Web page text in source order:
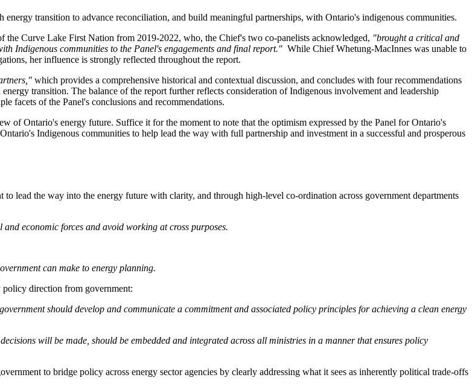
transition to advance reconciliation, and build meaningful partnerships, with Ontario's indigenous communities.
Curve Lake First Nation from 2019-2022, who, the Chief's two co-panelists acknowledged, "brought a critical and
Indigenous communities to the Panel's engagements and final report." While Chief Whetung-MacInnes was unable to
her influence is strongly reflected throughout the report.
which provides a comprehensive historical and contextual discussion, and concludes with four recommendations
transition. The balance of the report further reflects consideration of Indigenous involvement and leadership
facets of the Panel's conclusions and recommendations.
of Ontario's energy future. Suffice it for the moment to note that the optimism expressed by the Panel for Ontario's
Indigenous communities to help lead the way with full partnership and investment in a successful and prosperous
lead the way into the energy future with clarity, and through high-level co-ordination across government departments
economic forces and avoid working at cross purposes.
can make to energy planning.
policy direction from government:
should develop and communicate a commitment and associated policy principles for achieving a clean energy
will be made, should be embedded and integrated across all ministries in a manner that ensures policy
to bridge policy across energy sector agencies by clearly addressing what it sees as inherently political trade-offs